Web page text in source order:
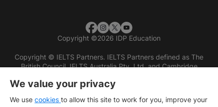
Copyright ©2026 IDP Education
Copyright © IELTS Partners. IELTS Partners defined as The
British Council, IELTS Australia Pty. Ltd. and Cambridge
We value your privacy
We use cookies to allow this site to work for you, improve your